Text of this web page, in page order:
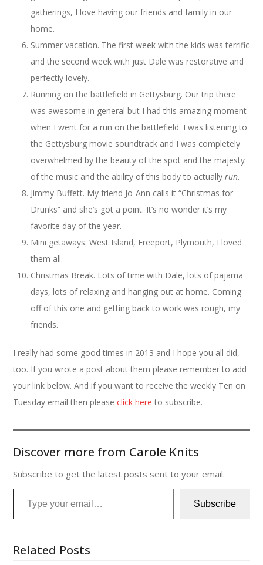
gatherings, I love having our friends and family in our
home.
Summer vacation. The first week with the kids was terrific
and the second week with just Dale was restorative and
perfectly lovely.
Running on the battlefield in Gettysburg. Our trip there
was awesome in general but I had this amazing moment
when I went for a run on the battlefield. I was listening to
the Gettysburg movie soundtrack and I was completely
overwhelmed by the beauty of the spot and the majesty
of the music and the ability of this body to actually run.
Jimmy Buffett. My friend Jo-Ann calls it “Christmas for
Drunks” and she’s got a point. It’s no wonder it’s my
favorite day of the year.
Mini getaways: West Island, Freeport, Plymouth, I loved
them all.
Christmas Break. Lots of time with Dale, lots of pajama
days, lots of relaxing and hanging out at home. Coming
off of this one and getting back to work was rough, my
friends.
I really had some good times in 2013 and I hope you all did,
too. If you wrote a post about them please remember to add
your link below. And if you want to receive the weekly Ten on
Tuesday email then pleaseclick here to subscribe.
Discover more from Carole Knits
Subscribe to get the latest posts sent to your email.
Type your email…
Subscribe
Related Posts